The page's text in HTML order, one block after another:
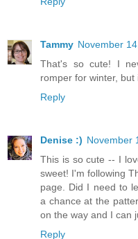
Tammy November
That's so cute! I
romper for winter,
Reply
Denise :) November
This is so cute -- I
sweet! I'm following
page. Did I need to
a chance at the
on the way and I can
Reply